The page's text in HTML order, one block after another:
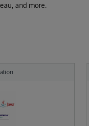
and more.